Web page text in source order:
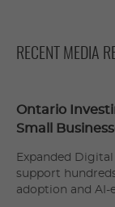
RECENT MEDIA
Ontario
Small
Expanded
support
adoption and AI-